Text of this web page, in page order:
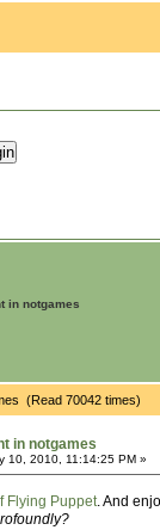
in notgames
(Read 70042 times)
in notgames
10, 2010, 11:14:25 PM »
Flying Puppet. And